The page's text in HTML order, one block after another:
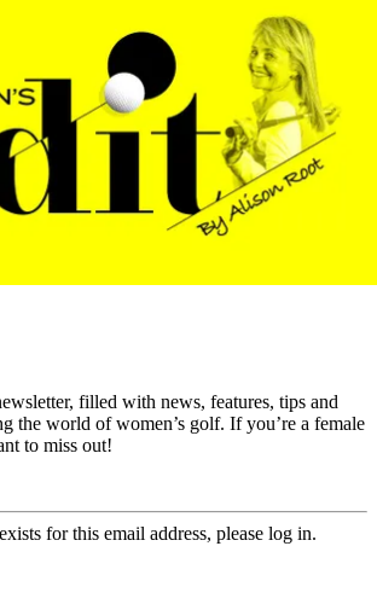
filled with news, features, tips and
the world of women’s golf. If you’re a female
to miss out!
for this email address, please log in.